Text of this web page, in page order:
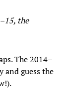
the
The 2014–
and guess the